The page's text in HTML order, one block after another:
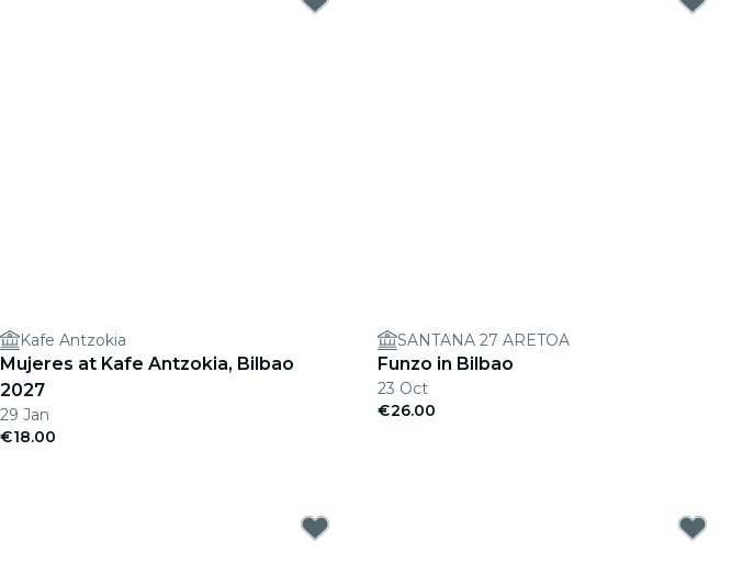
Kafe Antzokia
Mujeres at Kafe Antzokia, Bilbao
2027
29 Jan
€18.00
SANTANA 27 ARETOA
Funzo in Bilbao
23 Oct
€26.00